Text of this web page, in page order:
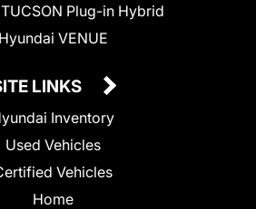
Plug-in Hybrid
Hyundai VENUE
LINKS
Inventory
Used Vehicles
Vehicles
Home